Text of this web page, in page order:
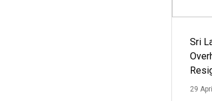
Sri
29